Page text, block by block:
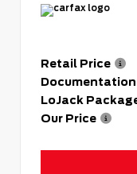
Retail Price
Documentation
LoJack
Our Price